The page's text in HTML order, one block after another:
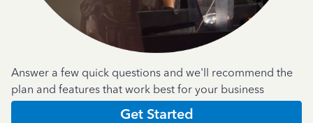
Answer a few quick questions and we'll recommend the
plan and features that work best for your business
Get Started